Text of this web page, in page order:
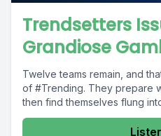
Trendsetters
Grandiose
Twelve teams remain, and
of #Trending. They prepare
then find themselves flung